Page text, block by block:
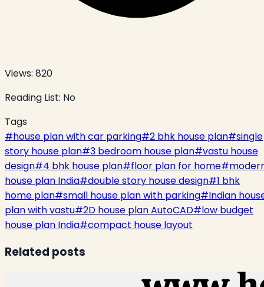
Views: 820
Reading List: No
Tags
#house plan with car parking#2 bhk house plan#single
story house plan#3 bedroom house plan#vastu house
design#4 bhk house plan#floor plan for home#
house plan India#double story house design#1 bhk
home plan#small house plan with parking#Indian
plan with vastu#2D house plan AutoCAD#low budget
house plan India#compact house layout
Related posts